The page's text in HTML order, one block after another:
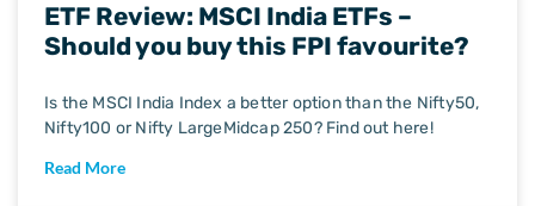
ETF Review: MSCI India ETFs –
Should you buy this FPI favourite?
Is the MSCI India Index a better option than the Nifty50,
Nifty100 or Nifty LargeMidcap 250? Find out here!
Read More